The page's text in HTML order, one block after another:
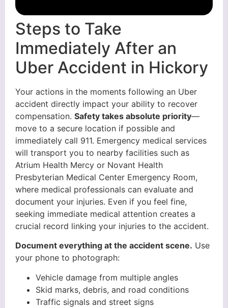
Steps to Take
Immediately After an
Uber Accident in Hickory
Your actions in the moments following an Uber
accident directly impact your ability to recover
compensation. Safety takes absolute priority—
move to a secure location if possible and
immediately call 911. Emergency medical services
will transport you to nearby facilities such as
Atrium Health Mercy or Novant Health
Presbyterian Medical Center Emergency Room,
where medical professionals can evaluate and
document your injuries. Even if you feel fine,
seeking immediate medical attention creates a
crucial record linking your injuries to the accident.
Document everything at the accident scene. Use
your phone to photograph:
Vehicle damage from multiple angles
Skid marks, debris, and road conditions
Traffic signals and street signs